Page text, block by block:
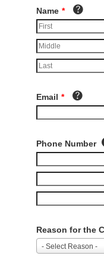
Name *
Email *
Phone Number
Reason for the
- Select Reason -